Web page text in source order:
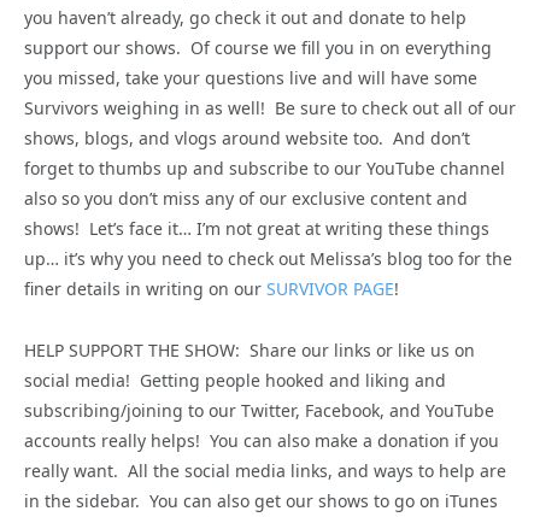
you haven’t already, go check it out and donate to help
support our shows. Of course we fill you in on everything
you missed, take your questions live and will have some
Survivors weighing in as well! Be sure to check out all of our
shows, blogs, and vlogs around website too. And don’t
forget to thumbs up and subscribe to our YouTube channel
also so you don’t miss any of our exclusive content and
shows! Let’s face it… I’m not great at writing these things
up… it’s why you need to check out Melissa’s blog too for the
finer details in writing on our SURVIVOR PAGE!
HELP SUPPORT THE SHOW: Share our links or like us on
social media! Getting people hooked and liking and
subscribing/joining to our Twitter, Facebook, and YouTube
accounts really helps! You can also make a donation if you
really want. All the social media links, and ways to help are
in the sidebar. You can also get our shows to go on iTunes